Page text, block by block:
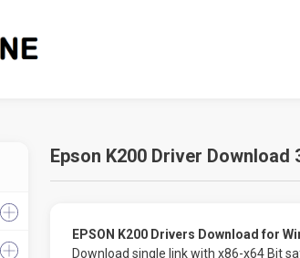
Epson K200 Driver Download
EPSON K200 Drivers Download for
Download single link with x86-x64 Bit